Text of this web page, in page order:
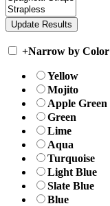
+Narrow by Color
Yellow
Mojito
Apple Green
Green
Lime
Aqua
Turquoise
Light Blue
Slate Blue
Blue